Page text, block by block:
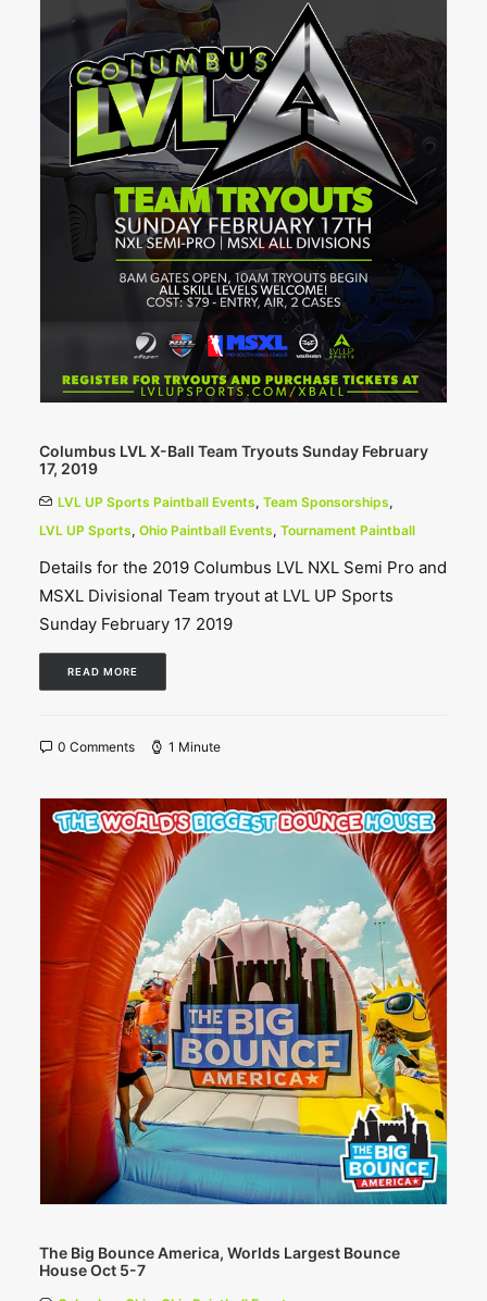
Columbus LVL X-Ball Team Tryouts Sunday February
17, 2019
LVL UP Sports Paintball Events, Team Sponsorships,
LVL UP Sports, Ohio Paintball Events, Tournament Paintball
Details for the 2019 Columbus LVL NXL Semi Pro and
MSXL Divisional Team tryout at LVL UP Sports
Sunday February 17 2019
READ MORE
0 Comments 1 Minute
The Big Bounce America, Worlds Largest Bounce
House Oct 5-7